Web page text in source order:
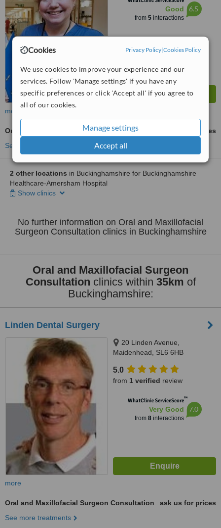
Cookies Privacy Policy|Cookies Policy
We use cookies to improve your experience and our
services. Follow 'Manage settings' if you have any
specific preferences or click 'Accept all' if you agree to
all of our cookies.
Manage settings
Accept all
Good
from 5interactions
6.5
more
Oral and Maxillofacial Surgeon Consultation
ask us for prices
See more treatments
2 other locations in Buckinghamshire for Buckinghamshire
Healthcare-Amersham Hospital
Show clinics
No further information on Oral and Maxillofacial
Surgeon Consultation clinics in Buckinghamshire
Oral and Maxillofacial Surgeon
Consultation clinics within 35km of
Buckinghamshire:
Linden Dental Surgery
20 Linden Avenue,
Maidenhead, SL6 6HB
5.0
from 1 verified review
WhatClinic ServiceScore™
Very Good
from 8interactions
7.0
more
Oral and Maxillofacial Surgeon Consultation
ask us for prices
See more treatments